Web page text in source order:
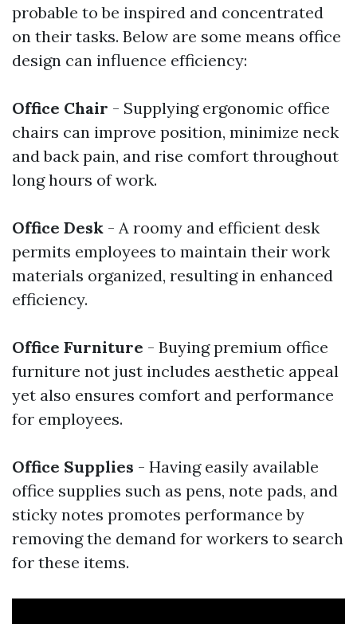
probable to be inspired and concentrated
on their tasks. Below are some means office
design can influence efficiency:
Office Chair - Supplying ergonomic office
chairs can improve position, minimize neck
and back pain, and rise comfort throughout
long hours of work.
Office Desk - A roomy and efficient desk
permits employees to maintain their work
materials organized, resulting in enhanced
efficiency.
Office Furniture - Buying premium office
furniture not just includes aesthetic appeal
yet also ensures comfort and performance
for employees.
Office Supplies - Having easily available
office supplies such as pens, note pads, and
sticky notes promotes performance by
removing the demand for workers to search
for these items.